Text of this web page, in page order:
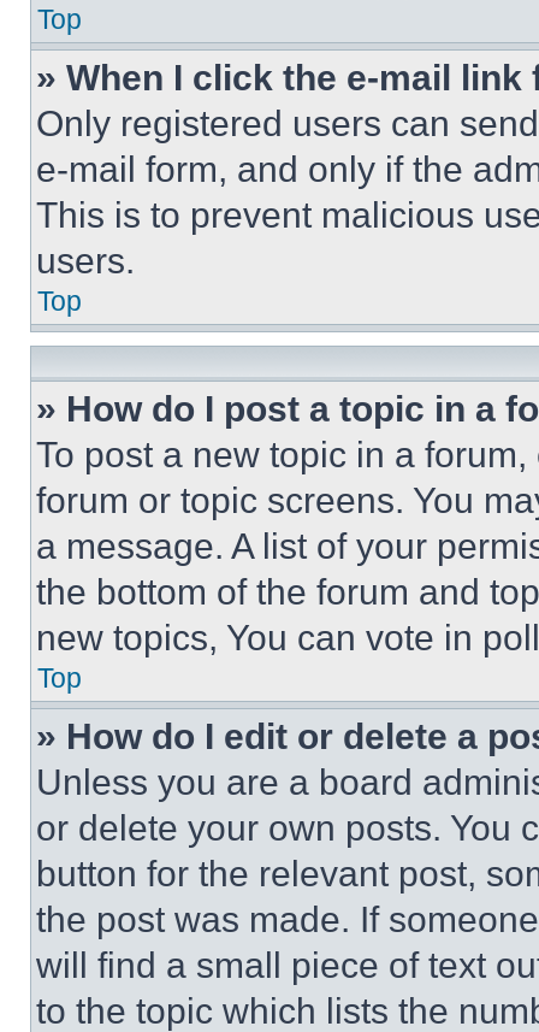
Top
» When I click the e-mail
Only registered users can
e-mail form, and only if the
This is to prevent malicious
users.
Top
» How do I post a topic in a
To post a new topic in a
forum or topic screens. You
a message. A list of your
the bottom of the forum and
new topics, You can vote in
Top
» How do I edit or delete a
Unless you are a board
or delete your own posts. You
button for the relevant post,
the post was made. If
will find a small piece of text
to the topic which lists the